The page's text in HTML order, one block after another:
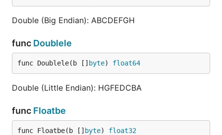
Double (Big Endian): ABCDEFGH
func Doublele
func Doublele(b [] byte) float64
Double (Little Endian): HGFEDCBA
func Floatbe
func Floatbe(b [] byte) float32